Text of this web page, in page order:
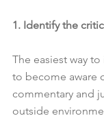
1. Identify the
The easiest way
to become aware
commentary and
outside